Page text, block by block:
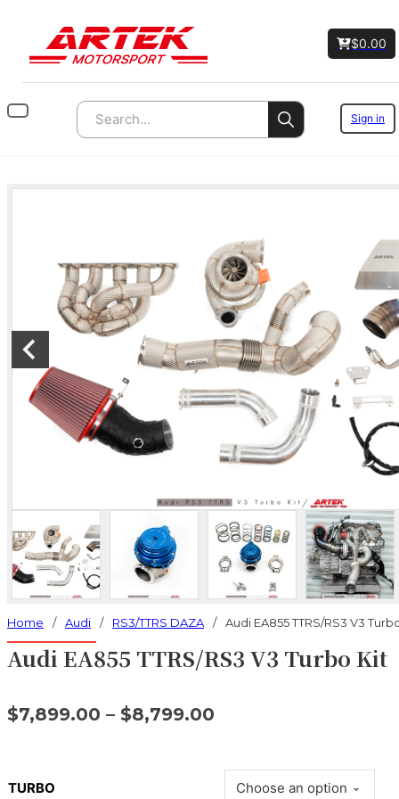
Search
Sign in
$0.00
Home / Audi / RS3/TTRS DAZA / Audi EA855 TTRS/RS3 V3
Audi EA855 TTRS/RS3 V3 Turbo Kit
$7,899.00 – $8,799.00
TURBO